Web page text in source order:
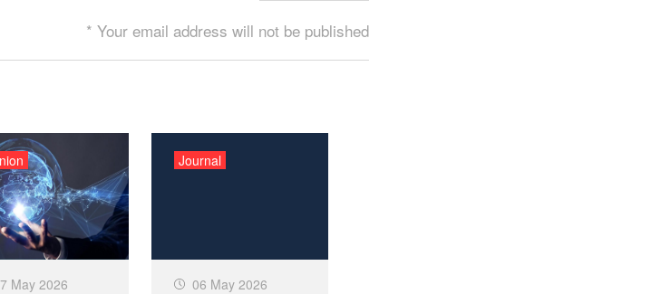
* Your email address will not be published
May 2026 06 May 2026
Journal